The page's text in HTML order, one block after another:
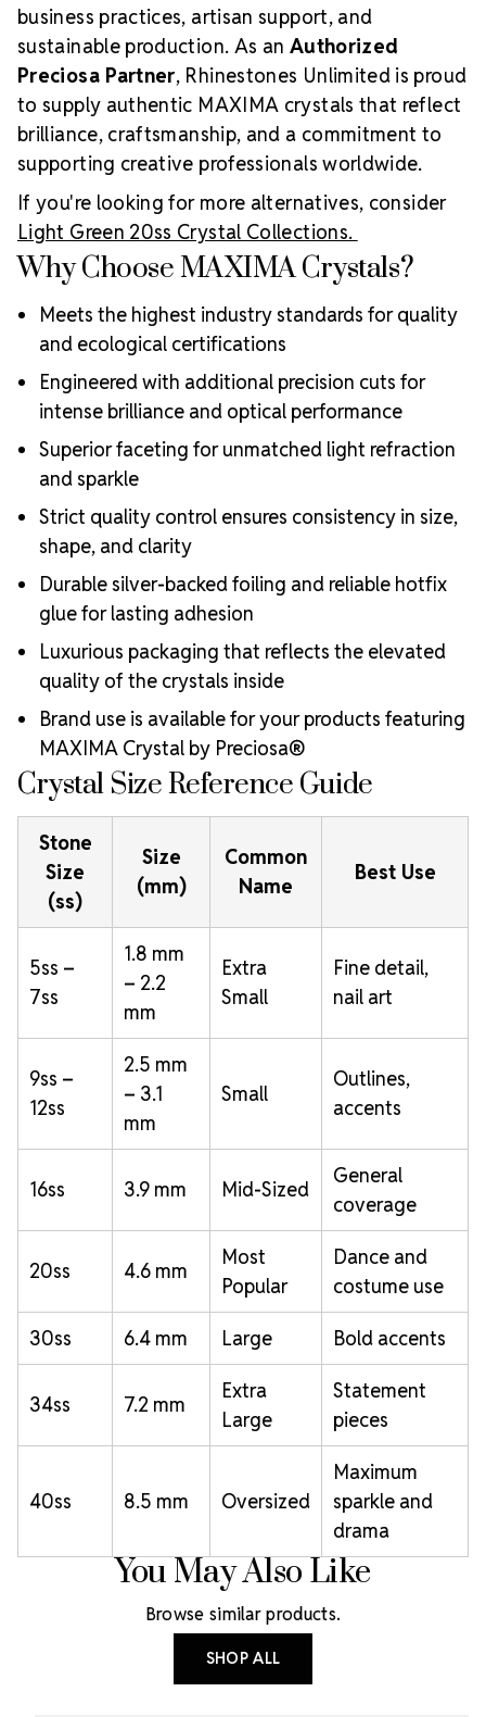
business practices, artisan support, and
sustainable production. As an Authorized
Preciosa Partner, Rhinestones Unlimited is proud
to supply authentic MAXIMA crystals that reflect
brilliance, craftsmanship, and a commitment to
supporting creative professionals worldwide.
If you're looking for more alternatives, consider
Light Green 20ss Crystal Collections.
Why Choose MAXIMA Crystals?
Meets the highest industry standards for quality
and ecological certifications
Engineered with additional precision cuts for
intense brilliance and optical performance
Superior faceting for unmatched light refraction
and sparkle
Strict quality control ensures consistency in size,
shape, and clarity
Durable silver-backed foiling and reliable hotfix
glue for lasting adhesion
Luxurious packaging that reflects the elevated
quality of the crystals inside
Brand use is available for your products featuring
MAXIMA Crystal by Preciosa®
Crystal Size Reference Guide
Stone
Size
(ss)
Size
(mm)
Common
Name
Best Use
5ss –
7ss
1.8 mm
– 2.2
mm
Extra
Small
Fine detail,
nail art
9ss –
12ss
2.5 mm
– 3.1
mm
Small
Outlines,
accents
16ss 3.9 mm Mid-Sized
General
coverage
20ss 4.6 mm
Most
Popular
Dance and
costume use
30ss 6.4 mm Large Bold accents
34ss 7.2 mm
Extra
Large
Statement
pieces
40ss 8.5 mm Oversized
Maximum
sparkle and
drama
You May Also Like
Browse similar products.
SHOP ALL